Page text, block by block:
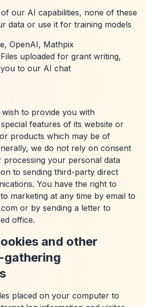
our AI capabilities, none of these
data or use it for training models
OpenAI, Mathpix
uploaded for grant writing,
to our AI chat
to provide you with
features of its website or
products which may be of
we do not rely on consent
processing your personal data
to sending third-party direct
You have the right to
marketing at any time by email to
or by sending a letter to
office.
and other
placed on your computer to